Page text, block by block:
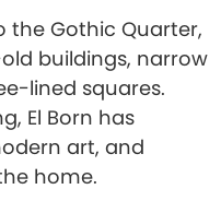
the Gothic Quarter,
buildings, narrow
lined squares.
El Born has
art, and
home.